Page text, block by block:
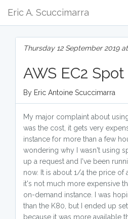
Eric A. Scuccimarra
Thursday 12 September 2019
AWS EC2
By Eric Antoine Scuccimarra
My major complaint about
was the cost, it gets very
instance for more than a few
wondering why I wasn't using
up a request and I've been
now. It is about 1/4 the price of
it's not much more expensive
on-demand instance. I was
than the K80, but I ended up
because it was more available